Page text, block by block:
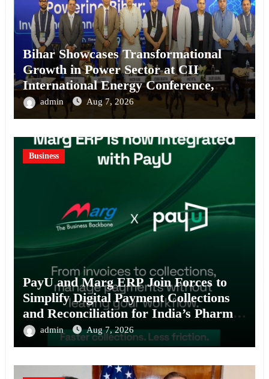
Bihar Showcases Transformational
Growth in Power Sector at CII
International Energy Conference,
Invites Global Investments
admin Aug 7, 2026
Business
PayU and Marg ERP Join Forces to
Simplify Digital Payment Collections
and Reconciliation for India’s Pharma
Distributors and MSMEs
admin Aug 7, 2026